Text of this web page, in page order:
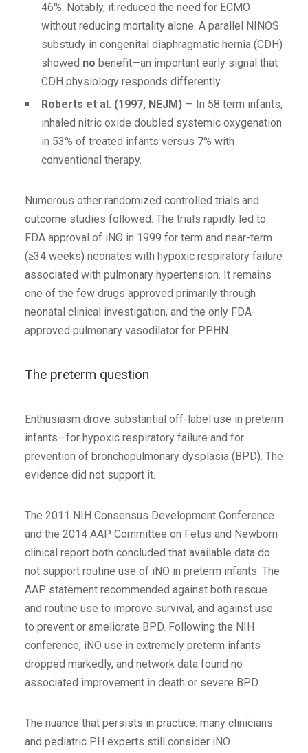
46%. Notably, it reduced the need for ECMO
without reducing mortality alone. A parallel NINOS
substudy in congenital diaphragmatic hernia (CDH)
showed no benefit—an important early signal that
CDH physiology responds differently.
Roberts et al. (1997, NEJM) — In 58 term infants,
inhaled nitric oxide doubled systemic oxygenation
in 53% of treated infants versus 7% with
conventional therapy.
Numerous other randomized controlled trials and
outcome studies followed. The trials rapidly led to
FDA approval of iNO in 1999 for term and near-term
(≥34 weeks) neonates with hypoxic respiratory failure
associated with pulmonary hypertension. It remains
one of the few drugs approved primarily through
neonatal clinical investigation, and the only FDA-
approved pulmonary vasodilator for PPHN.
The preterm question
Enthusiasm drove substantial off-label use in preterm
infants—for hypoxic respiratory failure and for
prevention of bronchopulmonary dysplasia (BPD). The
evidence did not support it.
The 2011 NIH Consensus Development Conference
and the 2014 AAP Committee on Fetus and Newborn
clinical report both concluded that available data do
not support routine use of iNO in preterm infants. The
AAP statement recommended against both rescue
and routine use to improve survival, and against use
to prevent or ameliorate BPD. Following the NIH
conference, iNO use in extremely preterm infants
dropped markedly, and network data found no
associated improvement in death or severe BPD.
The nuance that persists in practice: many clinicians
and pediatric PH experts still consider iNO